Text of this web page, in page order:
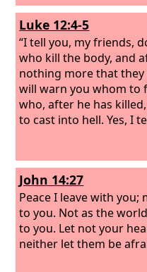
Luke 12:4-5
“I tell you, my friends,
who kill the body, and
nothing more that they
will warn you whom to
who, after he has
to cast into hell. Yes, I
John 14:27
Peace I leave with you;
to you. Not as the
to you. Let not your
neither let them be